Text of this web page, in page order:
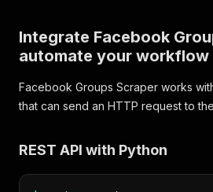
},
{
"facebookUrl": "https://
"time": "2026-06-
"date": "2026-06-
:
"id": "100007744551122"
"name": "Tom Wallace",
"profileUrl"
"https://
Integrate Facebook
automate your workflow
Facebook Groups Scraper works
that can send an HTTP request to
REST API with Python